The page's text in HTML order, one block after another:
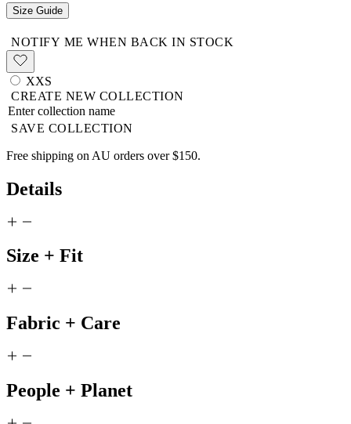
Size Guide
NOTIFY ME WHEN BACK IN STOCK
XXS
CREATE NEW COLLECTION
SAVE COLLECTION
Free shipping on AU orders over $150.
Details
Size + Fit
Fabric + Care
People + Planet